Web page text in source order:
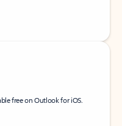
free on Outlook for iOS.